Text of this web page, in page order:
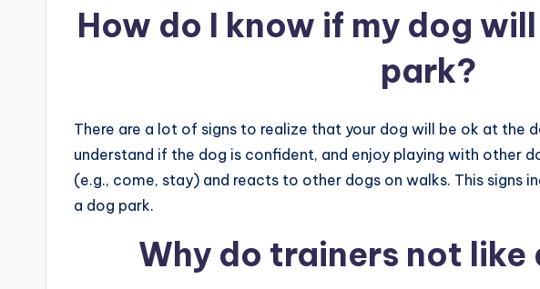
How do I know if my dog
park?
There are a lot of signs to realize that your dog will be ok at the
understand if the dog is confident, and enjoy playing with other
(e.g., come, stay) and reacts to other dogs on walks. This signs
a dog park.
Why do trainers not like